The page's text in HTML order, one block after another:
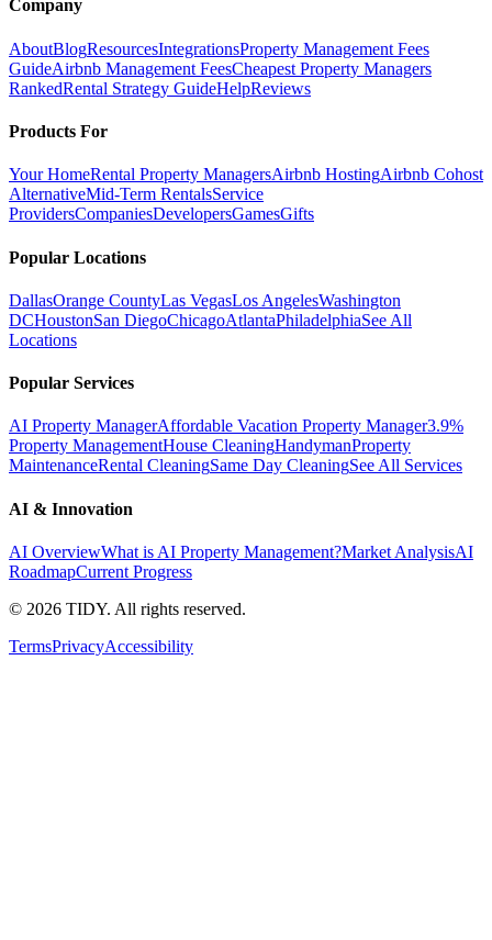
Company
AboutBlogResourcesIntegrationsProperty Management Fees
GuideAirbnb Management FeesCheapest Property Managers
RankedRental Strategy GuideHelpReviews
Products For
Your HomeRental Property ManagersAirbnb HostingAirbnb Cohost
AlternativeMid-Term RentalsService
ProvidersCompaniesDevelopersGamesGifts
Popular Locations
DallasOrange CountyLas VegasLos AngelesWashington
DCHoustonSan DiegoChicagoAtlantaPhiladelphiaSee All
Locations
Popular Services
AI Property ManagerAffordable Vacation Property Manager3.9%
Property ManagementHouse CleaningHandymanProperty
MaintenanceRental CleaningSame Day CleaningSee All Services
AI & Innovation
AI OverviewWhat is AI Property Management?Market AnalysisAI
RoadmapCurrent Progress
© 2026 TIDY. All rights reserved.
TermsPrivacyAccessibility